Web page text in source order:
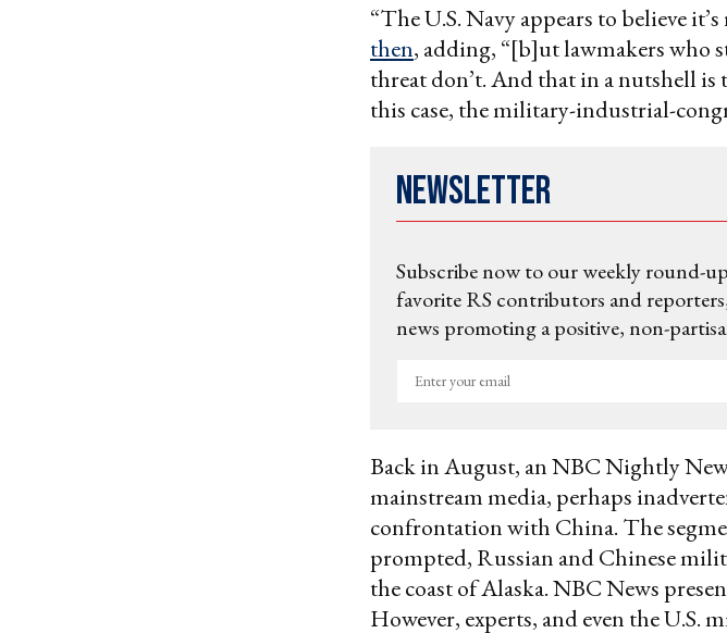
“The U.S. Navy appears to believe
then, adding, “[b]ut lawmakers who
threat don’t. And that in a nutshell
this case, the military-industrial-
Newsletter
Subscribe now to our weekly round-
favorite RS contributors and
news promoting a positive, non-
Enter
Back in August, an NBC Nightly
mainstream media, perhaps
confrontation with China. The
prompted, Russian and Chinese
the coast of Alaska. NBC News
However, experts, and even the U.S.